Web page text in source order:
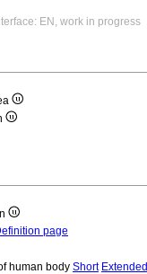
EN, work in progress
page
human body Short Extended